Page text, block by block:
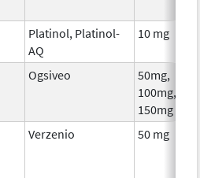
Platinol, Platinol-
AQ
10 mg
Ogsiveo
50mg,
100mg,
150mg
Verzenio 50 mg